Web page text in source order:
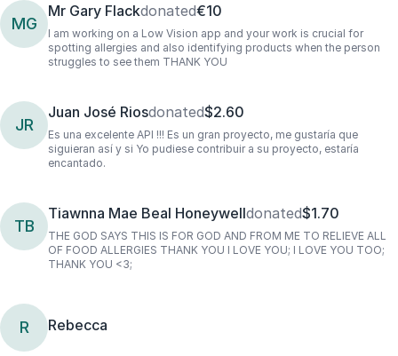
MG
Mr Gary Flackdonated€10
I am working on a Low Vision app and your work is crucial for
spotting allergies and also identifying products when the person
struggles to see them THANK YOU
JR
Juan José Riosdonated$2.60
Es una excelente API !!! Es un gran proyecto, me gustaría que
siguieran así y si Yo pudiese contribuir a su proyecto, estaría
encantado.
TB
Tiawnna Mae Beal Honeywelldonated$1.70
THE GOD SAYS THIS IS FOR GOD AND FROM ME TO RELIEVE ALL
OF FOOD ALLERGIES THANK YOU I LOVE YOU; I LOVE YOU TOO;
THANK YOU <3;
R Rebecca